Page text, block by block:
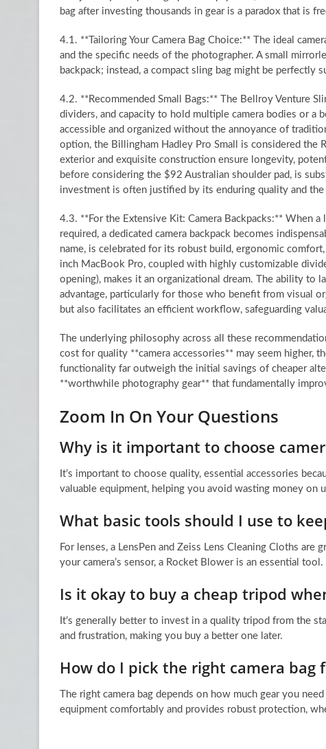
bag after investing thousands in gear is a paradox that is
4.1. **Tailoring Your Camera Bag Choice:** The ideal
and the specific needs of the photographer. A small
backpack; instead, a compact sling bag might be perfectly
4.2. **Recommended Small Bags:** The Bellroy Venture
dividers, and capacity to hold multiple camera bodies or a
accessible and organized without the annoyance of
option, the Billingham Hadley Pro Small is considered the
exterior and exquisite construction ensure longevity,
before considering the $92 Australian shoulder pad, is
investment is often justified by its enduring quality and
4.3. **For the Extensive Kit: Camera Backpacks:** When
required, a dedicated camera backpack becomes
name, is celebrated for its robust build, ergonomic
inch MacBook Pro, coupled with highly customizable
opening), makes it an organizational dream. The ability to
advantage, particularly for those who benefit from visual
but also facilitates an efficient workflow, safeguarding
The underlying philosophy across all these
cost for quality **camera accessories** may seem higher,
functionality far outweigh the initial savings of cheaper
**worthwhile photography gear** that fundamentally
Zoom In On Your Questions
Why is it important to choose
It’s important to choose quality, essential accessories
valuable equipment, helping you avoid wasting money on
What basic tools should I use to
For lenses, a LensPen and Zeiss Lens Cleaning Cloths
your camera’s sensor, a Rocket Blower is an essential tool.
Is it okay to buy a cheap tripod
It’s generally better to invest in a quality tripod from the
and frustration, making you buy a better one later.
How do I pick the right camera bag
The right camera bag depends on how much gear you
equipment comfortably and provides robust protection,